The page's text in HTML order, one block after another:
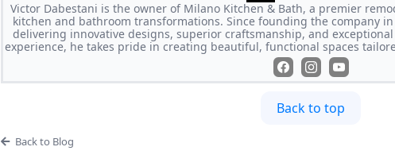
Victor Dabestani is the owner of Milano Kitchen & Bath, a premier
kitchen and bathroom transformations. Since founding the company
delivering innovative designs, superior craftsmanship, and
experience, he takes pride in creating beautiful, functional spaces
Back to top
Back to Blog